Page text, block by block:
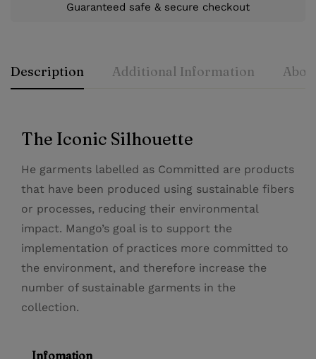
Guaranteed safe & secure checkout
Description Additional Information
The Iconic Silhouette
He garments labelled as Committed are products
that have been produced using sustainable fibers
or processes, reducing their environmental
impact. Mango’s goal is to support the
implementation of practices more committed to
the environment, and therefore increase the
number of sustainable garments in the
collection.
Infomation